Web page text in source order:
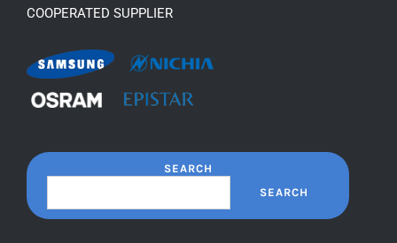
COOPERATED SUPPLIER
SEARCH
SEARCH